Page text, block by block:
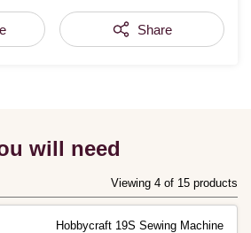
Share
will need
Viewing 4 of 15 products
Hobbycraft 19S Sewing Machine